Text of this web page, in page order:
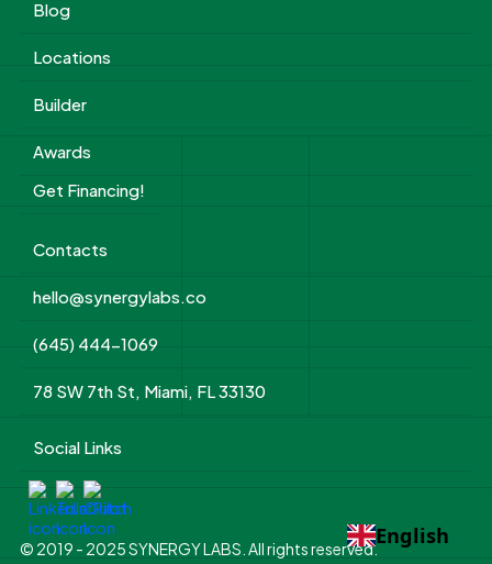
Blog
Locations
Builder
Awards
Get Financing!
Contacts
hello@synergylabs.co
(645) 444-1069
78 SW 7th St, Miami, FL 33130
Social Links
© 2019 - 2025 SYNERGY LABS. All rights reserved.
English